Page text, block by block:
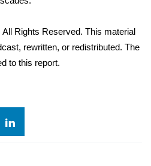
Giveaway
Giveaway
Privacy,
Rights Reserved. This material
rewritten, or redistributed. The
to this report.